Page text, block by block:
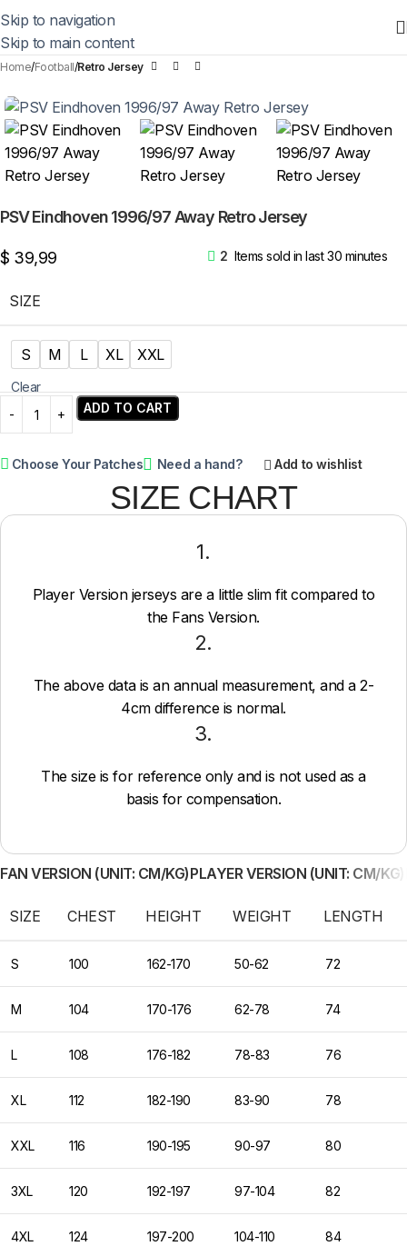
Skip to navigation
Skip to main content
Home Football Retro Jersey
PSV Eindhoven 1996/97 Away Retro Jersey
$ 39,99 2 Items sold in last 30 minutes
SIZE
S M L XL XXL
Clear
ADD TO CART
Choose Your Patches Need a hand? Add to wishlist
SIZE CHART
1.
Player Version jerseys are a little slim fit compared to
the Fans Version.
2.
The above data is an annual measurement, and a 2-
4cm difference is normal.
3.
The size is for reference only and is not used as a
basis for compensation.
FAN VERSION (UNIT: CM/KG)PLAYER VERSION (UNIT: CM/KG)
SIZE CHEST HEIGHT WEIGHT LENGTH
S 100 162-170 50-62 72
M 104 170-176 62-78 74
L 108 176-182 78-83 76
XL 112 182-190 83-90 78
XXL 116 190-195 90-97 80
3XL 120 192-197 97-104 82
4XL 124 197-200 104-110 84